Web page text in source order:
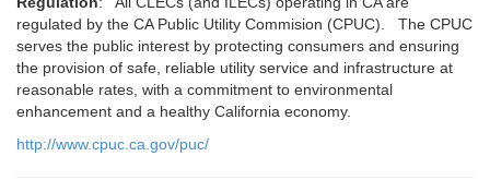
regulated by the CA Public Utility Commision (CPUC). The CPUC
serves the public interest by protecting consumers and ensuring
the provision of safe, reliable utility service and infrastructure at
reasonable rates, with a commitment to environmental
enhancement and a healthy California economy.
http://www.cpuc.ca.gov/puc/